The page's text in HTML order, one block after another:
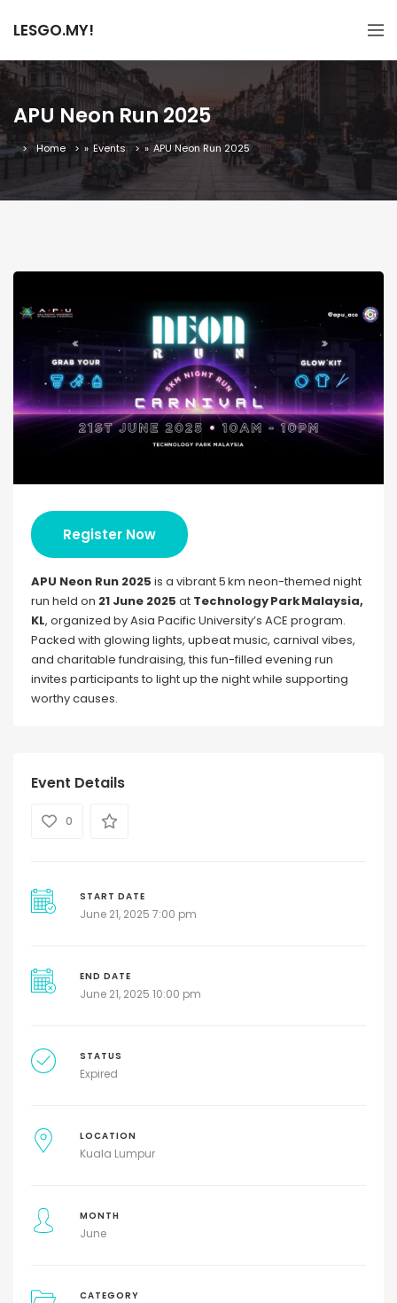
LESGO.MY!
APU Neon Run 2025
Home » Events » APU Neon Run 2025
Register Now
APU Neon Run 2025 is a vibrant 5 km neon-themed night
run held on 21 June 2025 at Technology Park Malaysia,
KL, organized by Asia Pacific University’s ACE program.
Packed with glowing lights, upbeat music, carnival vibes,
and charitable fundraising, this fun-filled evening run
invites participants to light up the night while supporting
worthy causes.
Event Details
0
START DATE
June 21, 2025 7:00 pm
END DATE
June 21, 2025 10:00 pm
STATUS
Expired
LOCATION
Kuala Lumpur
MONTH
June
CATEGORY